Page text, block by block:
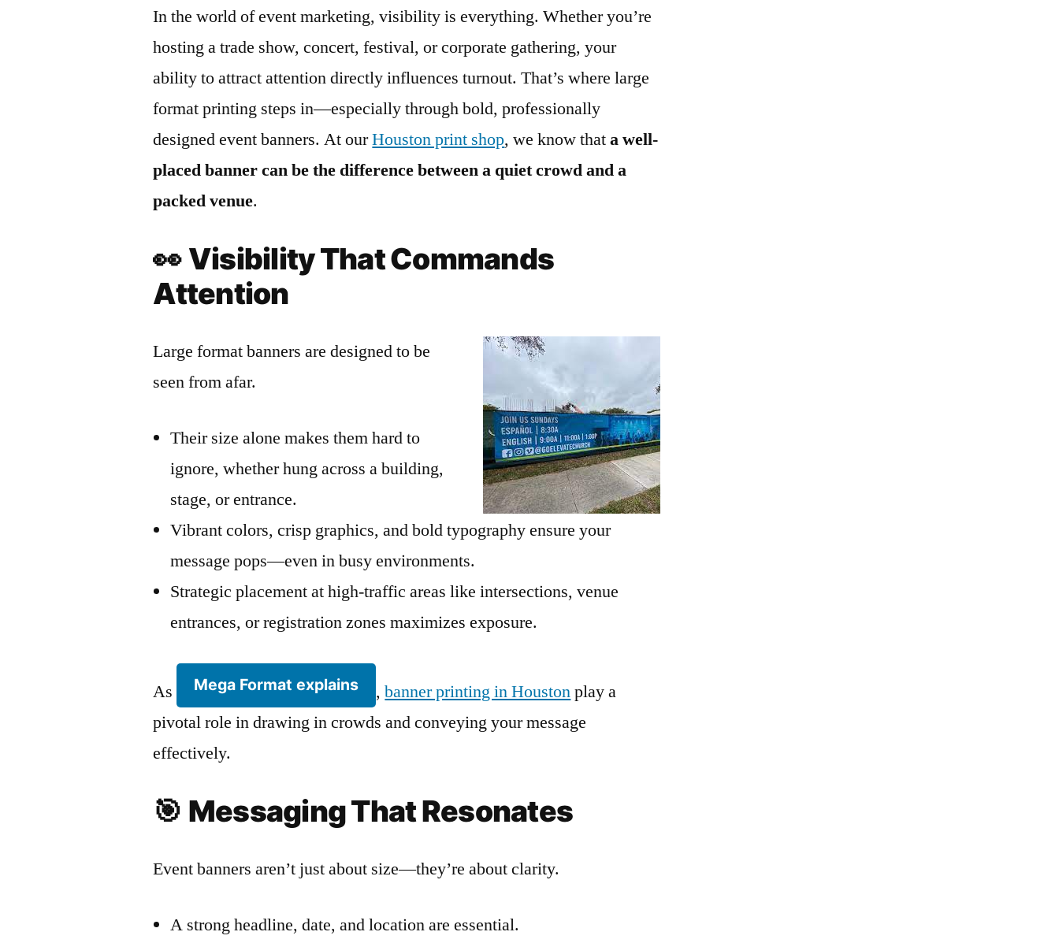
In the world of event marketing, visibility is everything. Whether you’re
hosting a trade show, concert, festival, or corporate gathering, your
ability to attract attention directly influences turnout. That’s where large
format printing steps in—especially through bold, professionally
designed event banners. At ourHouston print shop, we know thata well-
placed banner can be the difference between a quiet crowd and a
packed venue.
👀 Visibility That Commands
Attention
Large format banners are designed to be
seen from afar.
Their size alone makes them hard to
ignore, whether hung across a building,
stage, or entrance.
Vibrant colors, crisp graphics, and bold typography ensure your
message pops—even in busy environments.
Strategic placement at high-traffic areas like intersections, venue
entrances, or registration zones maximizes exposure.
As Mega Format explains ,banner printing in Houstonplay a
pivotal role in drawing in crowds and conveying your message
effectively.
🎯 Messaging That Resonates
Event banners aren’t just about size—they’re about clarity.
A strong headline, date, and location are essential.